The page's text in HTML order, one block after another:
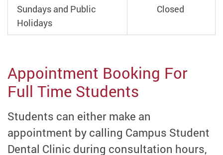
Sundays and Public
Holidays
Closed
Appointment Booking For
Full Time Students
Students can either make an
appointment by calling Campus Student
Dental Clinic during consultation hours,